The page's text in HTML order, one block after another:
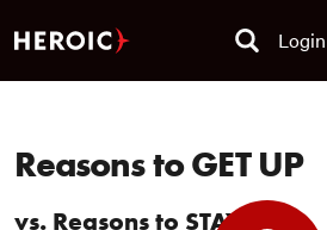
Login
Reasons to GET UP
vs. Reasons to STAY Up